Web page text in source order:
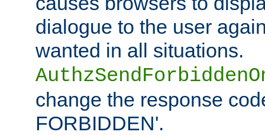
dialogue to the user
wanted in all situations.
change the response
FORBIDDEN'.